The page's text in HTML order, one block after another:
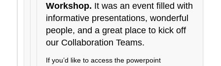
Workshop. It was an event filled with
informative presentations, wonderful
people, and a great place to kick off
our Collaboration Teams.
If you’d like to access the powerpoint